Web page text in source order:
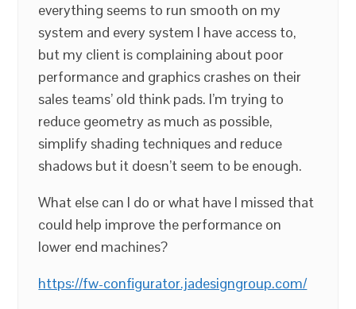
everything seems to run smooth on my
system and every system I have access to,
but my client is complaining about poor
performance and graphics crashes on their
sales teams’ old think pads. I’m trying to
reduce geometry as much as possible,
simplify shading techniques and reduce
shadows but it doesn’t seem to be enough.
What else can I do or what have I missed that
could help improve the performance on
lower end machines?
https://fw-configurator.jadesigngroup.com/